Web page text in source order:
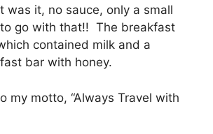
was it, no sauce, only a small
go with that!! The breakfast
contained milk and a
bar with honey.
my motto, “Always Travel with